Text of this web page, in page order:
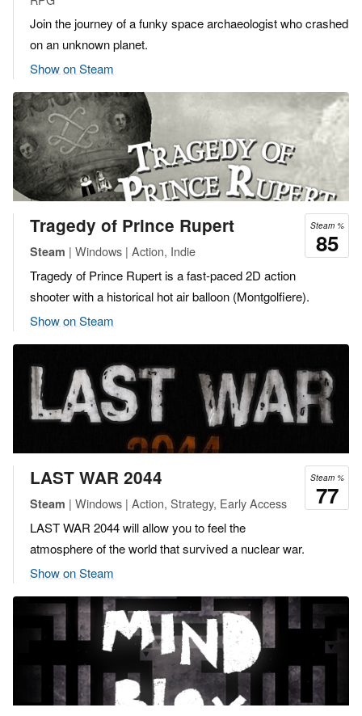
Join the journey of a funky space archaeologist who crashed
on an unknown planet.
Show on Steam
Steam %
85
Tragedy of Prince Rupert
Steam | Windows | Action, Indie
Tragedy of Prince Rupert is a fast-paced 2D action
shooter with a historical hot air balloon (Montgolfiere).
Show on Steam
Steam %
77
LAST WAR 2044
Steam | Windows | Action, Strategy, Early Access
LAST WAR 2044 will allow you to feel the
atmosphere of the world that survived a nuclear war.
Show on Steam